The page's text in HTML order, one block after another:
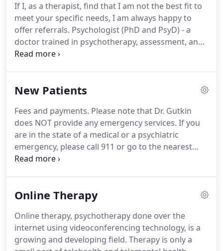
and are able to take more control of, and more
responsibility for, their own actions and their lives
in general.
If I, as a therapist, find that I am not the best fit to
meet your specific needs, I am always happy to
offer referrals. Psychologist (PhD and PsyD) - a
doctor trained in psychotherapy, assessment, and
psychological testing.
moods and feelings.
Marriage and Family Therapist
trained to work with children, adults, and families.
Social Worker (LSCW) - a person with a Master's
degree in Social Work who is usually trained to
connect people with available resources in the
community.
New Patients
Fees and payments. Please note that Dr. Gutkin
does NOT provide any emergency services. If you
are in the state of a medical or a psychiatric
emergency, please call 911 or go to the nearest
emergency room.
access to this information.
review this version if you are unable to get through
the full version above.Briefly describes how
medical information about you and/or your minor
Online Therapy
Online therapy, psychotherapy done over the
internet using videoconferencing technology, is a
growing and developing field. Therapy is only a